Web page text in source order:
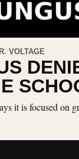
VOLTAGE
it is focused on